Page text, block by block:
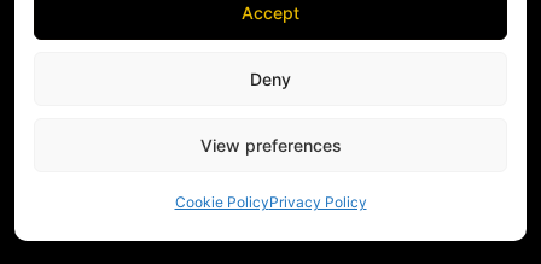
Accept
Deny
View preferences
Cookie PolicyPrivacy Policy